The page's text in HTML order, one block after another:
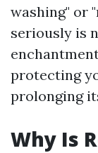
washing" or
seriously is
protecting
prolonging
Why Is